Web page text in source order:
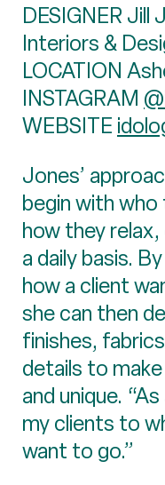
DESIGNER Jill
Interiors &
LOCATION
INSTAGRAM
WEBSITE
Jones’
begin with
how they
a daily basis.
how a client
she can then
finishes,
details to
and unique.
my clients to
want to go.”